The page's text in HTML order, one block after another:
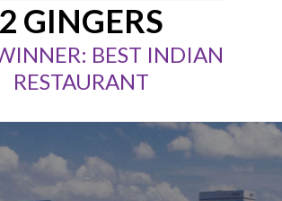
2 GINGERS
BEST INDIAN
RESTAURANT